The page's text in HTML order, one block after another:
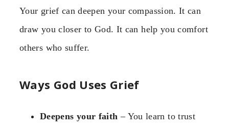
Your grief can deepen your compassion. It can
draw you closer to God. It can help you comfort
others who suffer.
Ways God Uses Grief
Deepens your faith – You learn to trust